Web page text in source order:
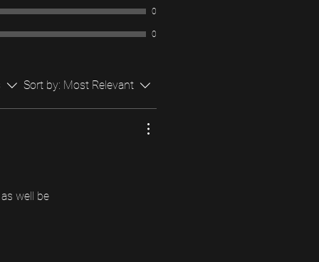
0
0
Sort by: Most Relevant
well be